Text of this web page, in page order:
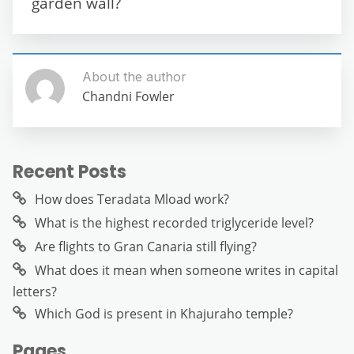
About the author
Chandni Fowler
Recent Posts
How does Teradata Mload work?
What is the highest recorded triglyceride level?
Are flights to Gran Canaria still flying?
What does it mean when someone writes in capital
letters?
Which God is present in Khajuraho temple?